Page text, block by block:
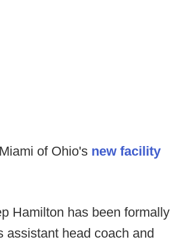
Miami of Ohio's new facility
Hamilton has been formally
assistant head coach and